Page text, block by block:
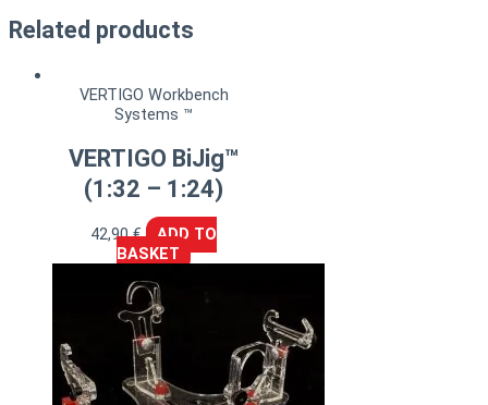
Related products
VERTIGO Workbench
Systems ™
VERTIGO BiJig™
(1:32 – 1:24)
42,90€
ADD TO
BASKET